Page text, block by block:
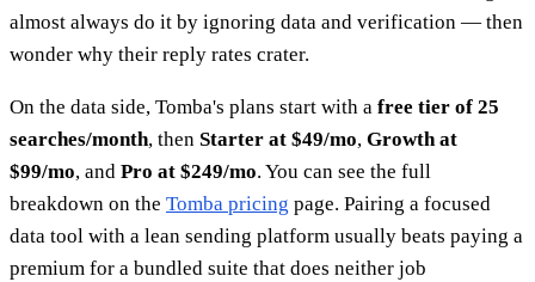
almost always do it by ignoring data and verification — then
wonder why their reply rates crater.
On the data side, Tomba's plans start with a free tier of 25
searches/month, then Starter at $49/mo, Growth at
$99/mo, and Pro at $249/mo. You can see the full
breakdown on the Tomba pricing page. Pairing a focused
data tool with a lean sending platform usually beats paying a
premium for a bundled suite that does neither job